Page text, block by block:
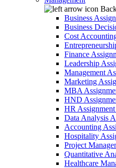
Business
Business
Cost
Finance
Leadership
Management
Marketing
MBA
HND
HR
Data Analysis
Accounting
Hospitality
Project
Quantitative
Healthcare